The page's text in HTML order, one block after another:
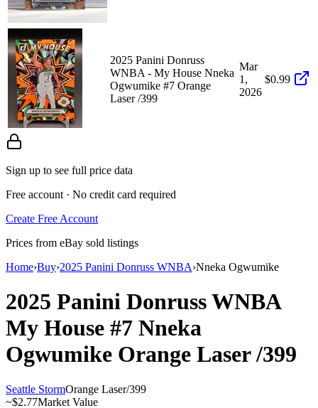
2025 Panini Donruss
WNBA - My House Nneka
Ogwumike #7 Orange
Laser /399
Mar
1,
2026
$0.99
Sign up to see full price data
Free account · No credit card required
Create Free Account
Prices from eBay sold listings
Home›Buy›2025 Panini Donruss WNBA›Nneka Ogwumike
2025 Panini Donruss WNBA
My House #7 Nneka
Ogwumike Orange Laser/399
Seattle StormOrange Laser/399
~$2.77Market Value